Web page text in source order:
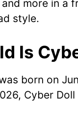
more in a
style.
Is
born on
Cyber Doll